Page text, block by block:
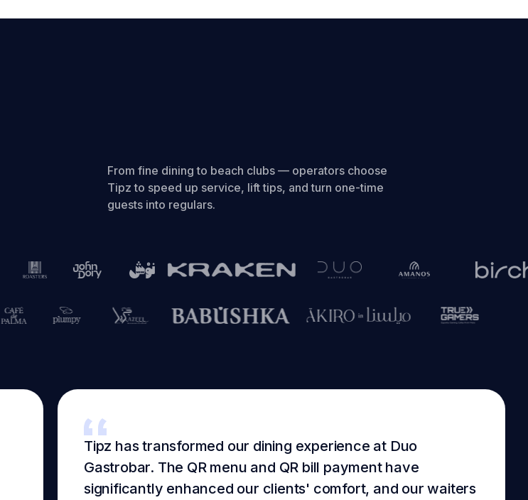
From fine dining to beach clubs — operators choose
Tipz to speed up service, lift tips, and turn one-time
guests into regulars.
Tipz has transformed our dining experience at Duo
Gastrobar. The QR menu and QR bill payment have
significantly enhanced our clients' comfort, and our waiters